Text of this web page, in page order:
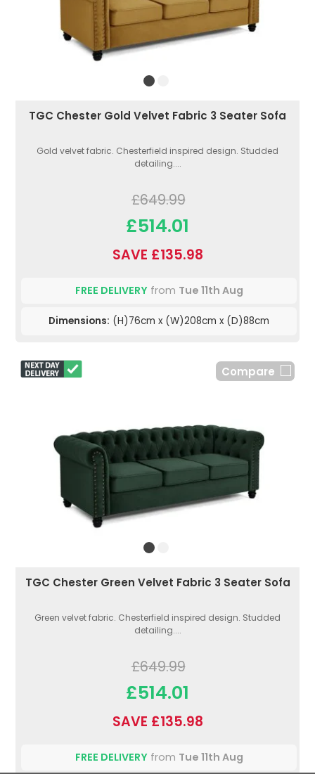
TGC Chester Gold Velvet Fabric 3 Seater Sofa
Gold velvet fabric. Chesterfield inspired design. Studded
detailing....
£649.99
£514.01
SAVE £135.98
FREE DELIVERYfrom Tue 11th Aug
Dimensions: (H)76cm x (W)208cm x (D)88cm
Compare
TGC Chester Green Velvet Fabric 3 Seater Sofa
Green velvet fabric. Chesterfield inspired design. Studded
detailing....
£649.99
£514.01
SAVE £135.98
FREE DELIVERYfrom Tue 11th Aug